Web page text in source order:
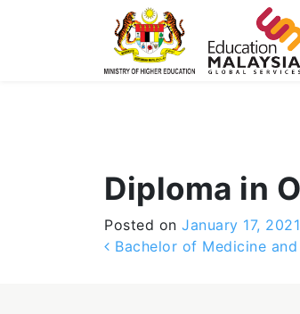
Diploma in
Posted on January 17, 2021
Post
Bachelor of Medicine